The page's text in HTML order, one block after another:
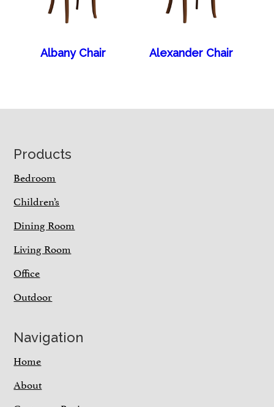
Albany Chair Alexander Chair
Footer
Products
Bedroom
Children’s
Dining Room
Living Room
Office
Outdoor
Navigation
Home
About